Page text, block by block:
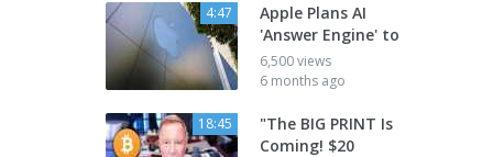
4:47
Apple Plans AI
'Answer Engine' to
6,500 views
6 months ago
18:45
"The BIG PRINT Is
Coming! $20